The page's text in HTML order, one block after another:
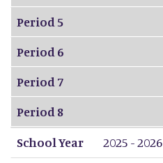
Period 5
Period 6
Period 7
Period 8
School Year
2025 - 2026